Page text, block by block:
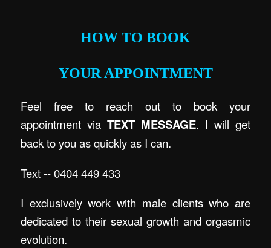
HOW TO BOOK
YOUR APPOINTMENT
Feel free to reach out to book your
appointment viaTEXT MESSAGE. I will get
back to you as quickly as I can.
Text -- 0404 449 433
I exclusively work with male clients who are
dedicated to their sexual growth and orgasmic
evolution.